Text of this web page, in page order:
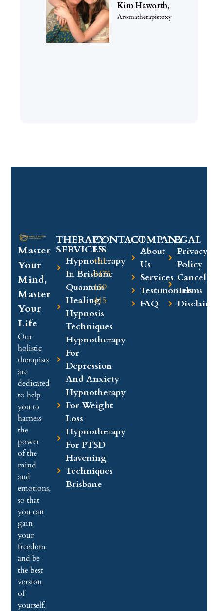
Kim Haworth,
Aromatherapistoxy
Master
Your
Mind,
Master
Your
Life
Our
holistic
therapists
are
dedicated
to help
you to
harness
the
power
of the
mind
and
emotions,
so that
you can
gain
your
freedom
and be
the best
version
of
yourself.
THERAPY
SERVICES
Hypnotherapy
In Brisbane
Quantum
Healing
Hypnosis
Techniques
Hypnotherapy
For
Depression
And Anxiety
Hypnotherapy
For Weight
Loss
Hypnotherapy
For PTSD
Havening
Techniques
Brisbane
CONTACT
US
+61
0475
159
415
COMPANY​
About
Us
Services
Testimonials
FAQ
LEGAL​
Privacy
Policy
Terms